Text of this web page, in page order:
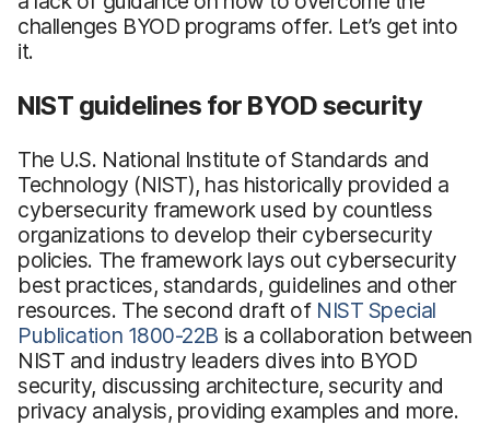
challenges BYOD programs offer. Let’s get into
it.
NIST guidelines for BYOD security
The U.S. National Institute of Standards and
Technology (NIST), has historically provided a
cybersecurity framework used by countless
organizations to develop their cybersecurity
policies. The framework lays out cybersecurity
best practices, standards, guidelines and other
resources. The second draft of NIST Special
Publication 1800-22B is a collaboration between
NIST and industry leaders dives into BYOD
security, discussing architecture, security and
privacy analysis, providing examples and more.